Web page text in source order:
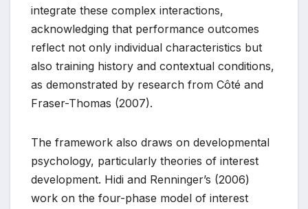
integrate these complex interactions,
acknowledging that performance outcomes
reflect not only individual characteristics but
also training history and contextual conditions,
as demonstrated by research from Côté and
Fraser-Thomas (2007).
The framework also draws on developmental
psychology, particularly theories of interest
development. Hidi and Renninger’s (2006)
work on the four-phase model of interest